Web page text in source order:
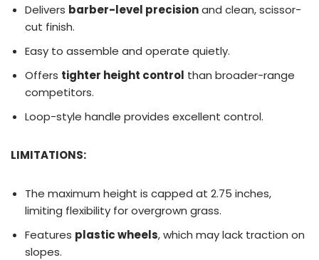
Delivers barber-level precisionand clean, scissor-
cut finish.
Easy to assemble and operate quietly.
Offers tighter height control than broader-range
competitors.
Loop-style handle provides excellent control.
LIMITATIONS:
The maximum height is capped at 2.75 inches,
limiting flexibility for overgrown grass.
Features plastic wheels, which may lack traction on
slopes.